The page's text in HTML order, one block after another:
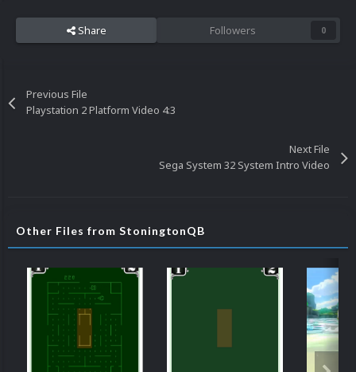
Share Followers 0
Previous File
Playstation 2 Platform Video 4:3
Next File
Sega System 32 System Intro Video
Other Files from StoningtonQB